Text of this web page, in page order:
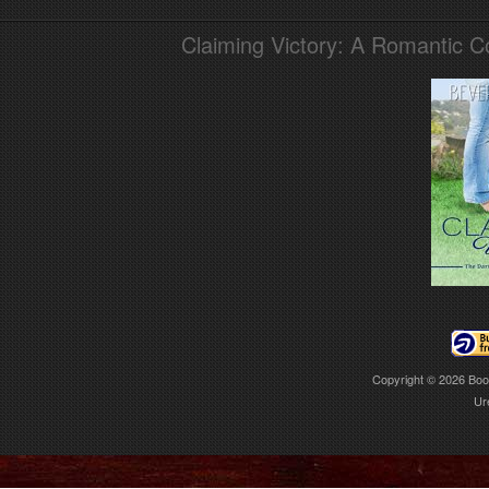
Claiming Victory: A Romantic
Copyright © 2026